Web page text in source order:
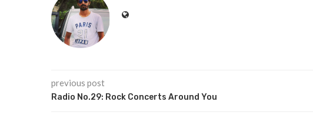
previous post
Radio No.29: Rock Concerts Around You